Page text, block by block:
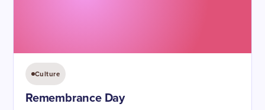
Culture
Remembrance Day